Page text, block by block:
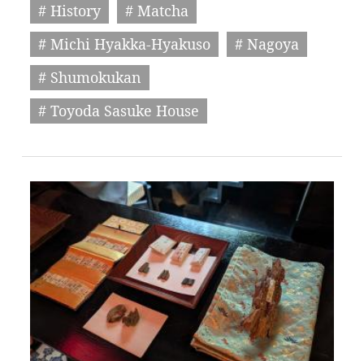
# History
# Matcha
# Michi Hyakka-Hyakuso
# Nagoya
# Shumokukan
# Toyoda Sasuke House